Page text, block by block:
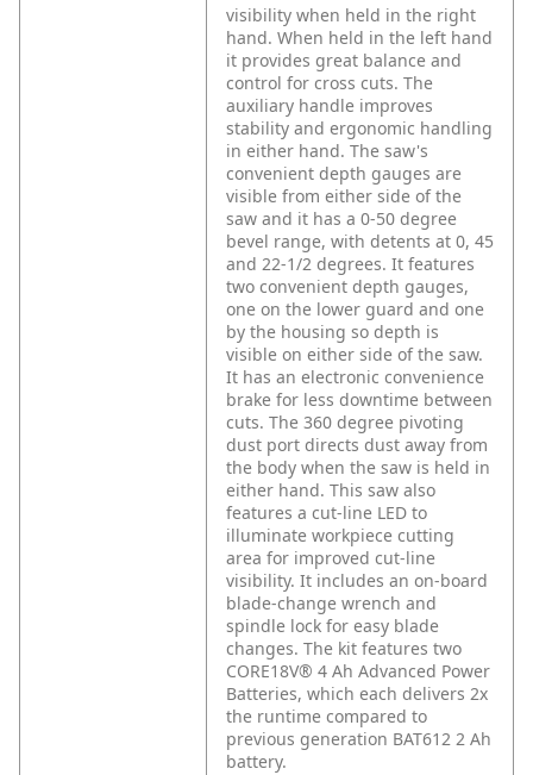
visibility when held in the right
hand. When held in the left hand
it provides great balance and
control for cross cuts. The
auxiliary handle improves
stability and ergonomic handling
in either hand. The saw's
convenient depth gauges are
visible from either side of the
saw and it has a 0-50 degree
bevel range, with detents at 0, 45
and 22-1/2 degrees. It features
two convenient depth gauges,
one on the lower guard and one
by the housing so depth is
visible on either side of the saw.
It has an electronic convenience
brake for less downtime between
cuts. The 360 degree pivoting
dust port directs dust away from
the body when the saw is held in
either hand. This saw also
features a cut-line LED to
illuminate workpiece cutting
area for improved cut-line
visibility. It includes an on-board
blade-change wrench and
spindle lock for easy blade
changes. The kit features two
CORE18V® 4 Ah Advanced Power
Batteries, which each delivers 2x
the runtime compared to
previous generation BAT612 2 Ah
battery.